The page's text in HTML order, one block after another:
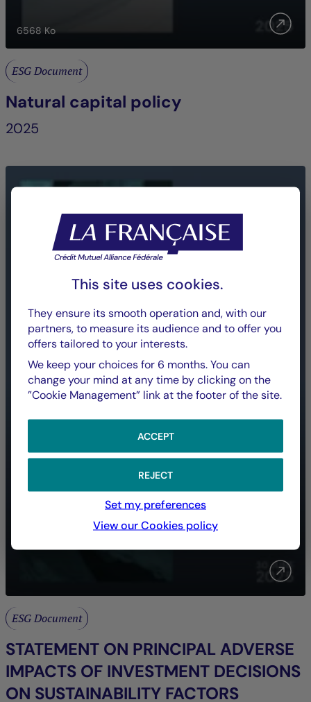
6568 Ko
ESG Document
Natural capital policy
2025
ESG Document
STATEMENT ON PRINCIPAL ADVERSE
IMPACTS OF INVESTMENT DECISIONS
ON SUSTAINABILITY FACTORS
This site uses cookies.
They ensure its smooth operation and, with our
partners, to measure its audience and to offer you
offers tailored to your interests.
We keep your choices for 6 months. You can
change your mind at any time by clicking on the
”Cookie Management” link at the footer of the site.
ACCEPT
REJECT
Set my preferences
View our Cookies policy